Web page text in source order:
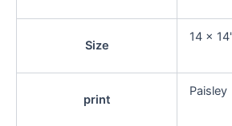
Size
14 x
print
Paisley